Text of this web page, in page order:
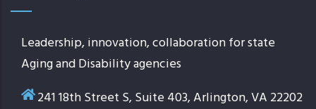
Leadership, innovation, collaboration for state
Aging and Disability agencies
241 18th Street S, Suite 403, Arlington, VA 22202